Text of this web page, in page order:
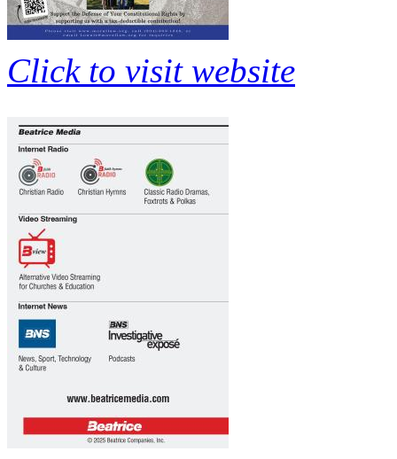
Click to visit website